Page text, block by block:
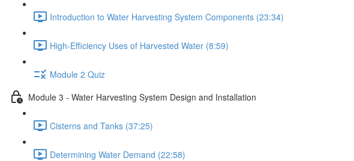
Introduction to Water Harvesting System Components (23:34)
High-Efficiency Uses of Harvested Water (8:59)
Module 2 Quiz
Module 3 - Water Harvesting System Design and Installation
Cisterns and Tanks (37:25)
Determining Water Demand (22:58)